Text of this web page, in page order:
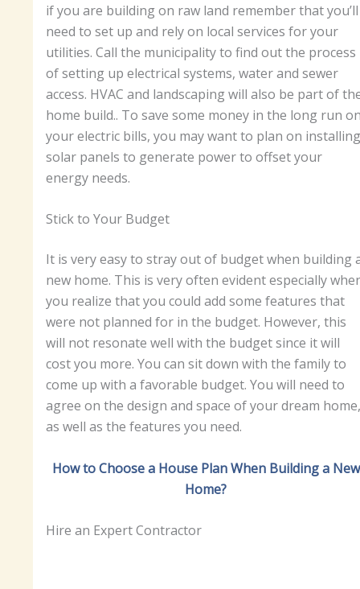
if you are building on raw land remember that you’ll
need to set up and rely on local services for your
utilities. Call the municipality to find out the process
of setting up electrical systems, water and sewer
access. HVAC and landscaping will also be part of
home build.. To save some money in the long run
your electric bills, you may want to plan on installing
solar panels to generate power to offset your
energy needs.
Stick to Your Budget
It is very easy to stray out of budget when building
new home. This is very often evident especially
you realize that you could add some features that
were not planned for in the budget. However, this
will not resonate well with the budget since it will
cost you more. You can sit down with the family to
come up with a favorable budget. You will need to
agree on the design and space of your dream home,
as well as the features you need.
How to Choose a House Plan When Building a New
Home?
Hire an Expert Contractor